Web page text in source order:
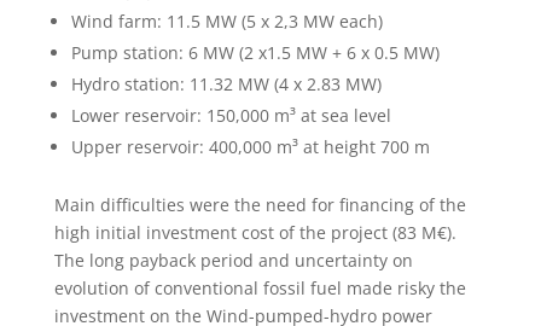
Wind farm: 11.5 MW (5 x 2,3 MW each)
Pump station: 6 MW (2 x1.5 MW + 6 x 0.5 MW)
Hydro station: 11.32 MW (4 x 2.83 MW)
Lower reservoir: 150,000 m³ at sea level
Upper reservoir: 400,000 m³ at height 700 m
Main difficulties were the need for financing of the
high initial investment cost of the project (83 M€).
The long payback period and uncertainty on
evolution of conventional fossil fuel made risky the
investment on the Wind-pumped-hydro power